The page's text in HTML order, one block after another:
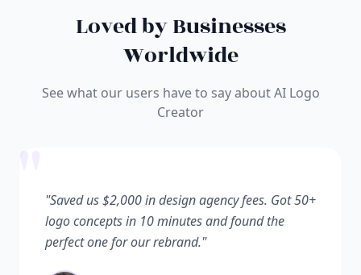
Loved by Businesses
Worldwide
See what our users have to say about AI Logo
Creator
"Saved us $2,000 in design agency fees. Got 50+
logo concepts in 10 minutes and found the
perfect one for our rebrand."